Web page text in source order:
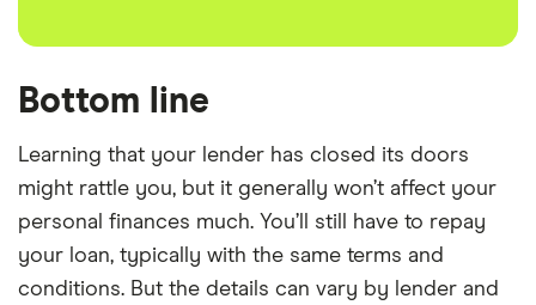
Bottom line
Learning that your lender has closed its doors
might rattle you, but it generally won’t affect your
personal finances much. You’ll still have to repay
your loan, typically with the same terms and
conditions. But the details can vary by lender and